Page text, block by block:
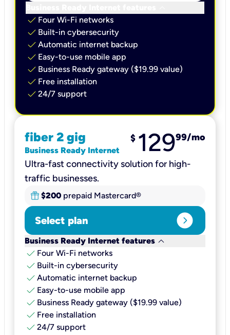
check Four Wi-Fi networks
check Built-in cybersecurity​
check Automatic internet backup​
check Easy-to-use mobile app​
check Business Ready gateway ($19.99 value)
check Free installation
check 24/7 support
fiber 2 gig
Business Ready Internet
$ 12999/mo
Ultra-fast connectivity solution for high-
traffic businesses.
$200 prepaid Mastercard®
Select plan expand_circle_right
Business Ready Internet features keyboard_arrow_down
check Four Wi-Fi networks
check Built-in cybersecurity​
check Automatic internet backup​
check Easy-to-use mobile app​
check Business Ready gateway ($19.99 value)
check Free installation
check 24/7 support